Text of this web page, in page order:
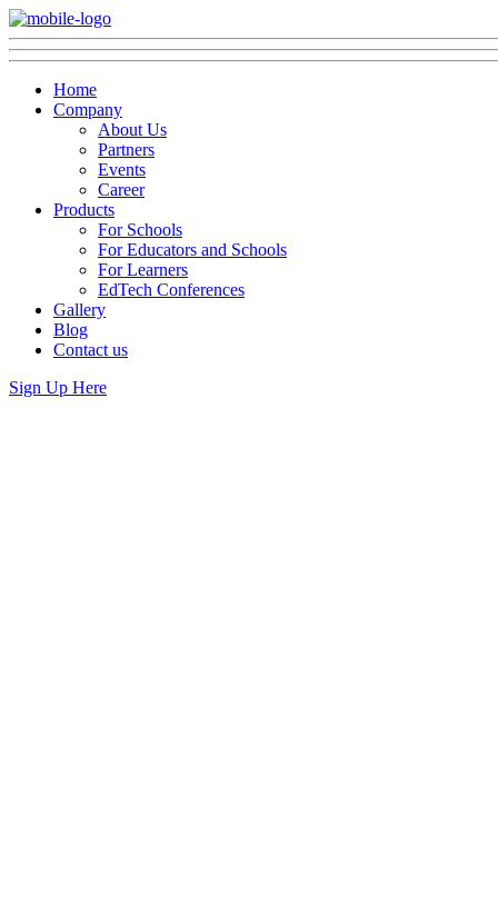
Home
Company
About Us
Partners
Events
Career
Products
For Schools
For Educators and Schools
For Learners
EdTech Conferences
Gallery
Blog
Contact us
Sign Up Here